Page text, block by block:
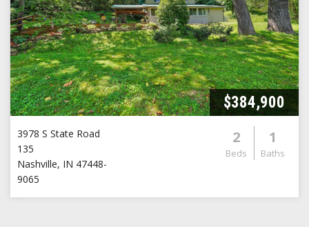
$384,900
3978 S State Road
135
Nashville, IN 47448-
9065
2
Beds
1
Baths